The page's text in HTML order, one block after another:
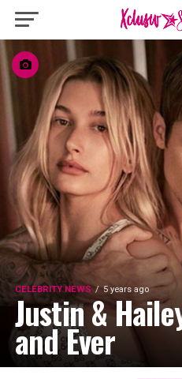
CELEBRITY NEWS 5 years ago
Justin &
and Ever